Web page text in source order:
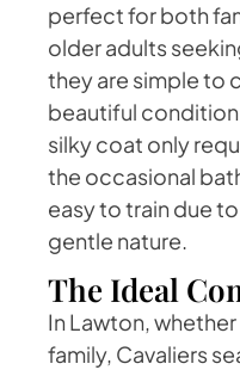
perfect for both
older adults
they are simple to
beautiful condition
silky coat only
the occasional
easy to train due
gentle nature.
The Ideal
In Lawton,
family, Cavaliers